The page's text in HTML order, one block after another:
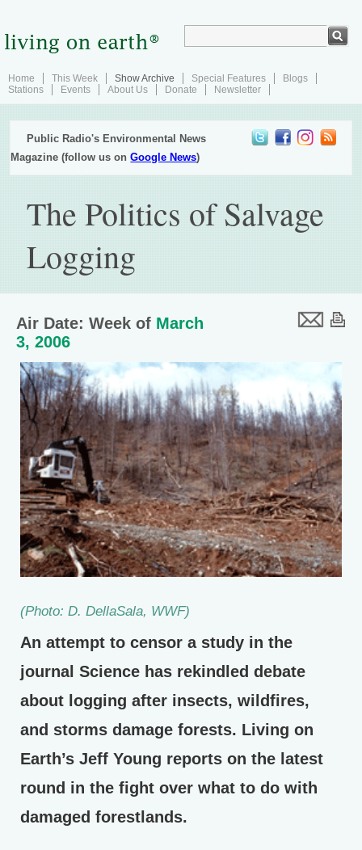
Home This Week Show Archive Special Features
Blogs
Stations
Events About Us Donate Newsletter
Public Radio's Environmental News
Magazine (follow us onGoogle News)
The Politics of Salvage
Logging
Air Date: Week of March
3, 2006
(Photo: D. DellaSala, WWF)
An attempt to censor a study in the
journal Science has rekindled debate
about logging after insects, wildfires,
and storms damage forests. Living on
Earth’s Jeff Young reports on the latest
round in the fight over what to do with
damaged forestlands.